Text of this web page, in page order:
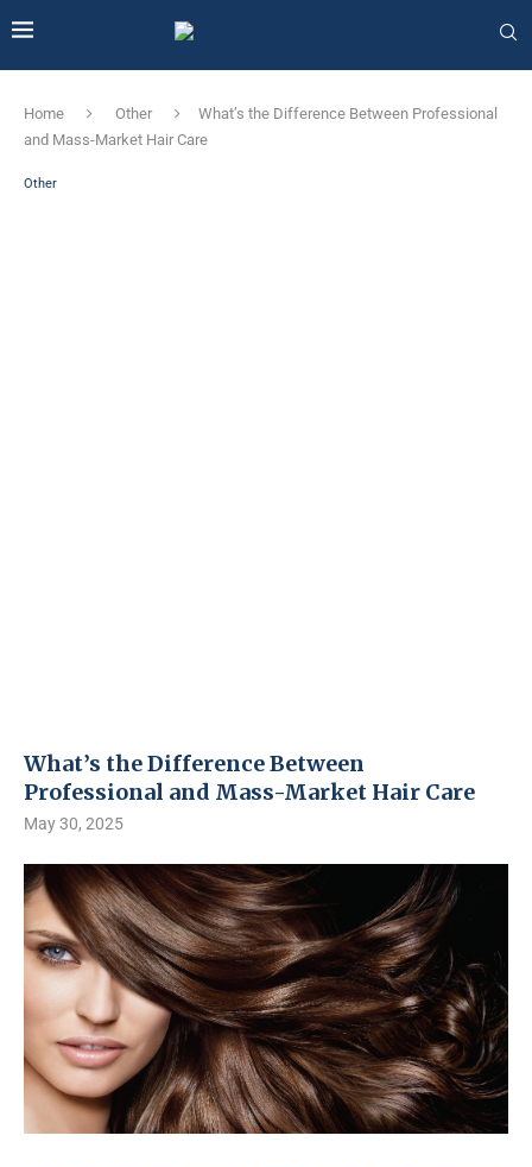
Home Other
What’s the Difference Between Professional
and Mass-Market Hair Care
Other
What’s the Difference Between
Professional and Mass-Market Hair Care
May 30, 2025